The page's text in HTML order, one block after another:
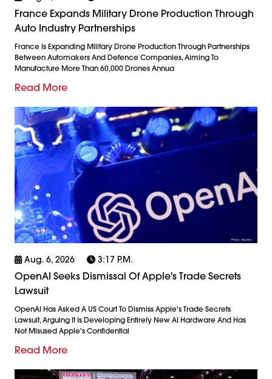
France Expands Military Drone Production Through
Auto Industry Partnerships
France Is Expanding Military Drone Production Through Partnerships
Between Automakers And Defence Companies, Aiming To
Manufacture More Than 60,000 Drones Annua
Read More
Aug. 6, 2026 3:17 P.m.
OpenAI Seeks Dismissal Of Apple's Trade Secrets
Lawsuit
OpenAI Has Asked A US Court To Dismiss Apple's Trade Secrets
Lawsuit, Arguing It Is Developing Entirely New AI Hardware And Has
Not Misused Apple's Confidential
Read More